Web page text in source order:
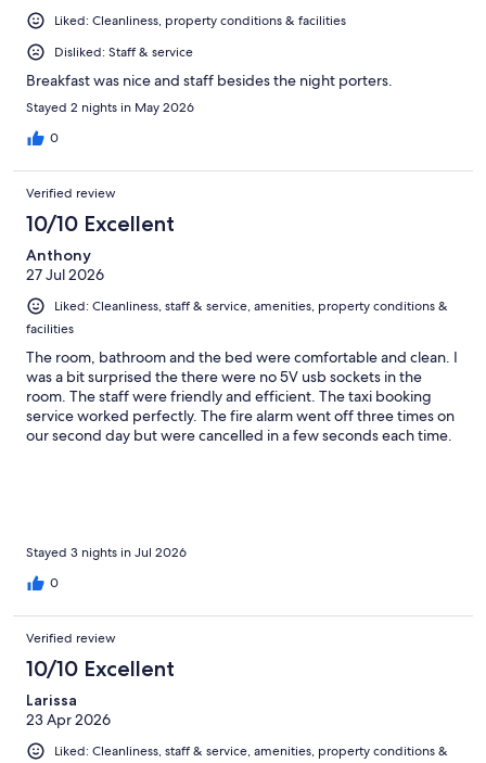
Liked: Cleanliness, property conditions & facilities
Disliked: Staff & service
Breakfast was nice and staff besides the night porters.
Stayed 2 nights in May 2026
0
Verified review
10/10 Excellent
Anthony
27 Jul 2026
Liked: Cleanliness, staff & service, amenities, property conditions &
facilities
The room, bathroom and the bed were comfortable and clean. I
was a bit surprised the there were no 5V usb sockets in the
room. The staff were friendly and efficient. The taxi booking
service worked perfectly. The fire alarm went off three times on
our second day but were cancelled in a few seconds each time.
Stayed 3 nights in Jul 2026
0
Verified review
10/10 Excellent
Larissa
23 Apr 2026
Liked: Cleanliness, staff & service, amenities, property conditions &